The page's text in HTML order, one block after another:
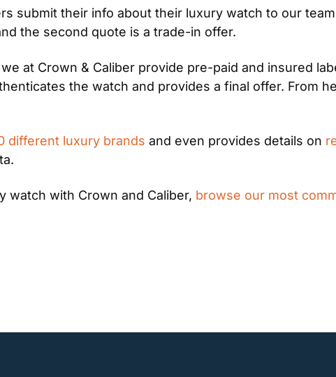
submit their info about their luxury watch to our
the second quote is a trade-in offer.
at Crown & Caliber provide pre-paid and insured
the watch and provides a final offer. From
different luxury brands and even provides details on
watch with Crown and Caliber, browse our most